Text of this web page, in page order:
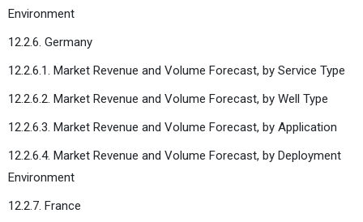
Environment
12.2.6. Germany
12.2.6.1. Market Revenue and Volume Forecast, by Service Type
12.2.6.2. Market Revenue and Volume Forecast, by Well Type
12.2.6.3. Market Revenue and Volume Forecast, by Application
12.2.6.4. Market Revenue and Volume Forecast, by Deployment
Environment
12.2.7. France